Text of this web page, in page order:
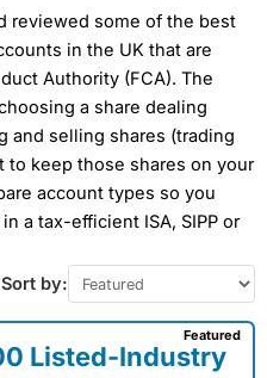
reviewed some of the best
in the UK that are
Authority (FCA). The
a share dealing
and selling shares (trading
keep those shares on your
account types so you
a tax-efficient ISA, SIPP or
Sort by:
Listed-Industry
Featured